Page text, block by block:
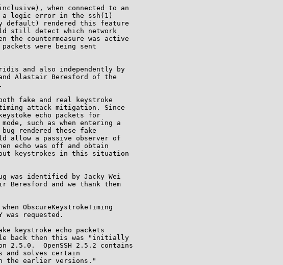
when connected to an
a logic error in the ssh(1)
default) rendered this feature
still detect which network
the countermeasure was active
were being sent
and also independently by
and Alastair Beresford of the
fake and real keystroke
attack mitigation. Since
echo packets for
such as when entering a
rendered these fake
allow a passive observer of
echo was off and obtain
keystrokes in this situation
was identified by Jacky Wei
Beresford and we thank them
ObscureKeystrokeTiming
was requested.
keystroke echo packets
back then this was "initially
2.5.0.  OpenSSH 2.5.2 contains
and solves certain
the earlier versions."